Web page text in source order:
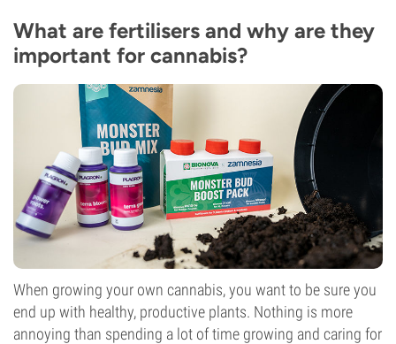
What are fertilisers and why are they
important for cannabis?
When growing your own cannabis, you want to be sure you
end up with healthy, productive plants. Nothing is more
annoying than spending a lot of time growing and caring for